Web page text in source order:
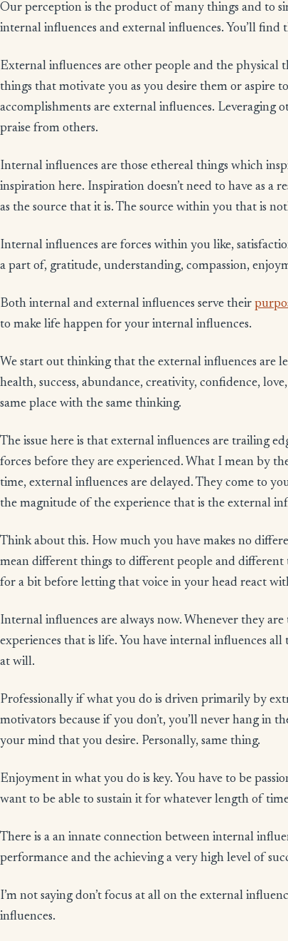
Our perception is the product of many things and to
internal influences and external influences. You’ll
External influences are other people and the
things that motivate you as you desire them or aspire
accomplishments are external influences. Leveraging
praise from others.
Internal influences are those ethereal things which
inspiration here. Inspiration doesn’t need to have as
as the source that it is. The source within you that is
Internal influences are forces within you like,
a part of, gratitude, understanding, compassion,
Both internal and external influences serve their
to make life happen for your internal influences.
We start out thinking that the external influences are
health, success, abundance, creativity, confidence,
same place with the same thinking.
The issue here is that external influences are trailing
forces before they are experienced. What I mean by
time, external influences are delayed. They come to
the magnitude of the experience that is the external
Think about this. How much you have makes no
mean different things to different people and different
for a bit before letting that voice in your head react
Internal influences are always now. Whenever they
experiences that is life. You have internal influences
at will.
Professionally if what you do is driven primarily by
motivators because if you don’t, you’ll never hang in
your mind that you desire. Personally, same thing.
Enjoyment in what you do is key. You have to be
want to be able to sustain it for whatever length of
There is a an innate connection between internal
performance and the achieving a very high level of
I’m not saying don’t focus at all on the external
influences.